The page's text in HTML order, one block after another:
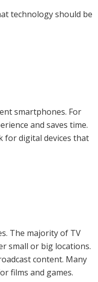
technology should be
smartphones. For
and saves time.
for digital devices that
The majority of TV
small or big locations.
content. Many
films and games.